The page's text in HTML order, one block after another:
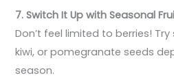
7. Switch It Up with Seasonal
Don’t feel limited to berries!
kiwi, or pomegranate seeds
season.